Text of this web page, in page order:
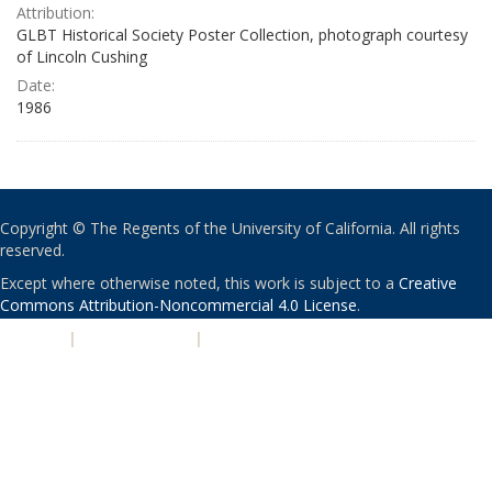
Attribution:
GLBT Historical Society Poster Collection, photograph courtesy
of Lincoln Cushing
Date:
1986
Copyright © The Regents of the University of California. All rights
reserved.
Except where otherwise noted, this work is subject to a Creative
Commons Attribution-Noncommercial 4.0 License.
| |